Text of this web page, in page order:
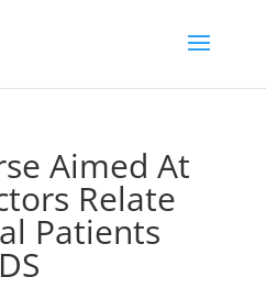
Aimed At
Relate
Patients